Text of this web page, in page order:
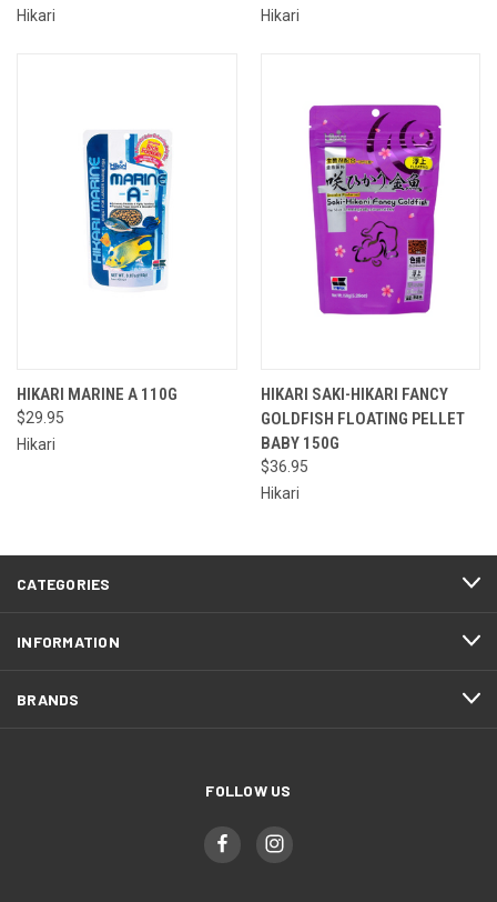
Hikari
Hikari
HIKARI MARINE A 110G
$29.95
Hikari
HIKARI SAKI-HIKARI FANCY
GOLDFISH FLOATING PELLET
BABY 150G
$36.95
Hikari
CATEGORIES
INFORMATION
BRANDS
FOLLOW US